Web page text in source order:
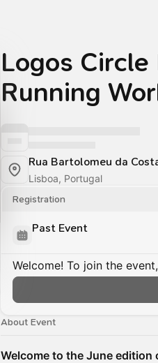
Logos
Running
Rua Bartolomeu da
Lisboa, Portugal
Registration
Past Event
Welcome! To join the
About Event
Welcome to the June edition